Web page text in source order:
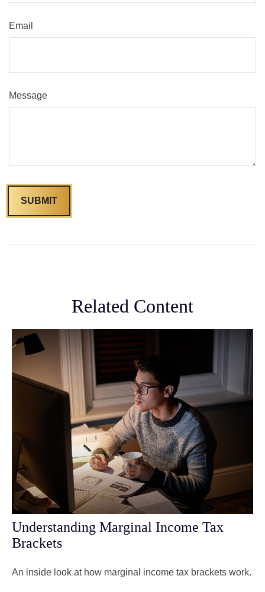
Email
Message
Related Content
Understanding Marginal Income Tax
Brackets
An inside look at how marginal income tax brackets work.